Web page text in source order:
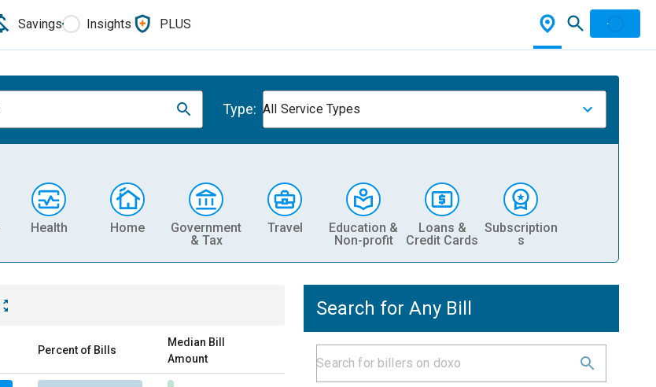
Savings Insights PLUS
Type: All Service Types
Health Home
Government
& Tax
Travel
Education &
Non-profit
Loans &
Credit Cards
Subscription
s
Percent of Bills
Median Bill
Amount
Search for Any Bill